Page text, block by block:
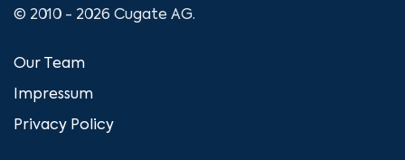
© 2010 - 2026 Cugate AG.
Our Team
Impressum
Privacy Policy